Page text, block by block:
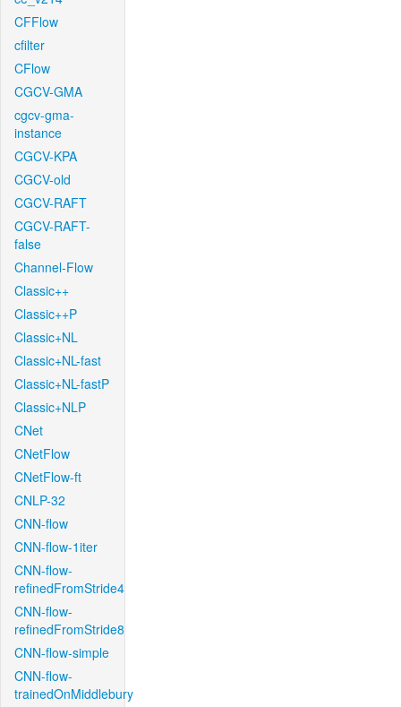
CFFlow
cfilter
CFlow
CGCV-GMA
cgcv-gma-
instance
CGCV-KPA
CGCV-old
CGCV-RAFT
CGCV-RAFT-
false
Channel-Flow
Classic++
Classic++P
Classic+NL
Classic+NL-fast
Classic+NL-fastP
Classic+NLP
CNet
CNetFlow
CNetFlow-ft
CNLP-32
CNN-flow
CNN-flow-1iter
CNN-flow-
refinedFromStride4
CNN-flow-
refinedFromStride8
CNN-flow-simple
CNN-flow-
trainedOnMiddlebury